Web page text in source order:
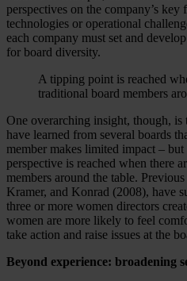
perspectives on the company’s key
technologies or operational
each company must set and
for board diversity.
A tipping point is reached
traditional board members
One overarching insight, though, is
have learned from several boards
member makes limited impact –
perspective is reached when there
members around the table.
Kramer, and Konrad (2008), have
three or more women directors
women are more likely to feel
take action and raise issues at the
Beyond experience: broadening